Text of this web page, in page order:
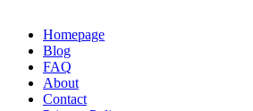
Homepage
Blog
FAQ
About
Contact